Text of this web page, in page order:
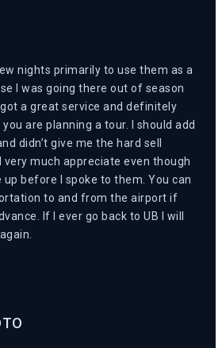
nights primarily to use them as a
I was going there out of season
a great service and definitely
are planning a tour. I should add
didn’t give me the hard sell
very much appreciate even though
up before I spoke to them. You can
to and from the airport if
If I ever go back to UB I will